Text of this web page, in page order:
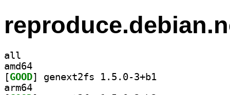
all
amd64
[GOOD
arm64